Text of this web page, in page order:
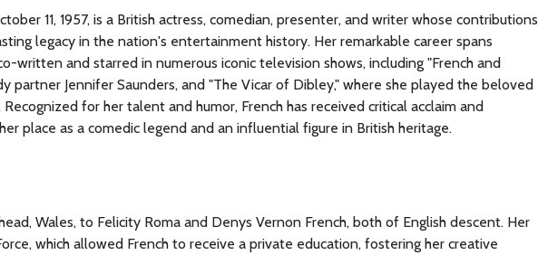
11, 1957, is a British actress, comedian, presenter, and writer whose contributions
legacy in the nation's entertainment history. Her remarkable career spans
written and starred in numerous iconic television shows, including "French and
partner Jennifer Saunders, and "The Vicar of Dibley," where she played the beloved
for her talent and humor, French has received critical acclaim and
place as a comedic legend and an influential figure in British heritage.
Wales, to Felicity Roma and Denys Vernon French, both of English descent. Her
which allowed French to receive a private education, fostering her creative